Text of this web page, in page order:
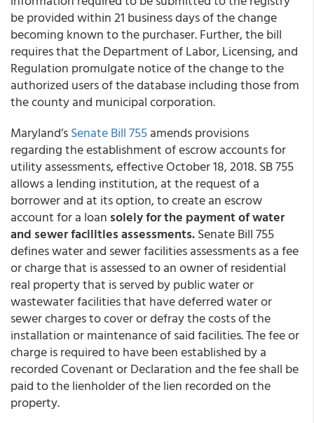
be provided within 21 business days of the change
becoming known to the purchaser. Further, the bill
requires that the Department of Labor, Licensing, and
Regulation promulgate notice of the change to the
authorized users of the database including those from
the county and municipal corporation.
Maryland’sSenate Bill 755amends provisions
regarding the establishment of escrow accounts for
utility assessments, effective October 18, 2018. SB 755
allows a lending institution, at the request of a
borrower and at its option, to create an escrow
account for a loan solely for the payment of water
and sewer facilities assessments.Senate Bill 755
defines water and sewer facilities assessments as a fee
or charge that is assessed to an owner of residential
real property that is served by public water or
wastewater facilities that have deferred water or
sewer charges to cover or defray the costs of the
installation or maintenance of said facilities. The fee or
charge is required to have been established by a
recorded Covenant or Declaration and the fee shall be
paid to the lienholder of the lien recorded on the
property.